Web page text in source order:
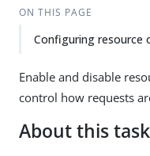
ON THIS PAGE
Configuring resource
Enable and disable
control how requests
About this task